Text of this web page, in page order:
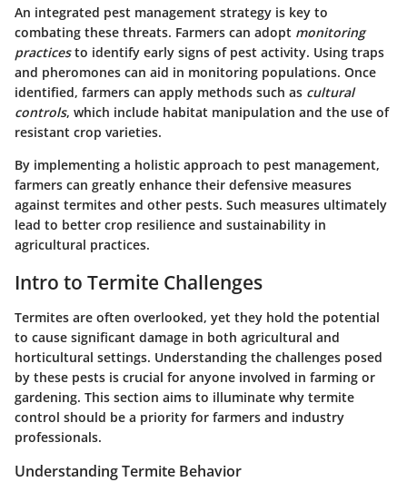
An integrated pest management strategy is key to
combating these threats. Farmers can adopt monitoring
practicesto identify early signs of pest activity. Using traps
and pheromones can aid in monitoring populations. Once
identified, farmers can apply methods such as cultural
controls, which include habitat manipulation and the use of
resistant crop varieties.
By implementing a holistic approach to pest management,
farmers can greatly enhance their defensive measures
against termites and other pests. Such measures ultimately
lead to better crop resilience and sustainability in
agricultural practices.
Intro to Termite Challenges
Termites are often overlooked, yet they hold the potential
to cause significant damage in both agricultural and
horticultural settings. Understanding the challenges posed
by these pests is crucial for anyone involved in farming or
gardening. This section aims to illuminate why termite
control should be a priority for farmers and industry
professionals.
Understanding Termite Behavior